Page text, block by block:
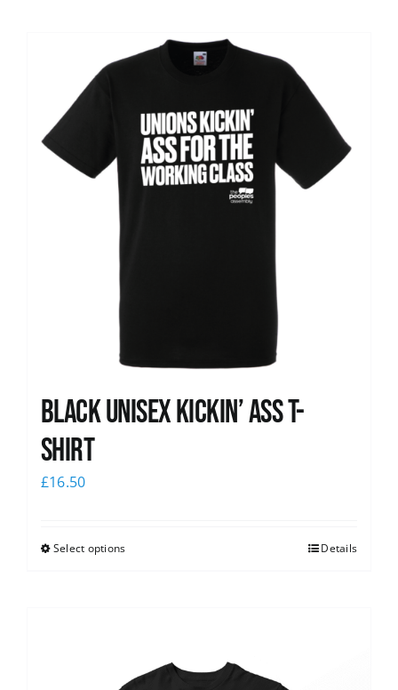
Black Unisex Kickin’ Ass T-
shirt
£16.50
Select options Details